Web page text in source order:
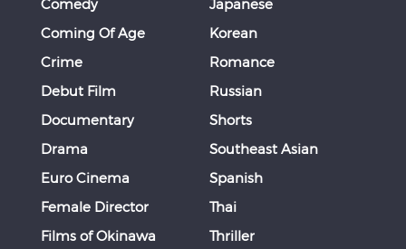
Coming Of Age
Crime
Debut Film
Documentary
Drama
Euro Cinema
Female Director
Films of Okinawa
Korean
Romance
Russian
Shorts
Southeast Asian
Spanish
Thai
Thriller